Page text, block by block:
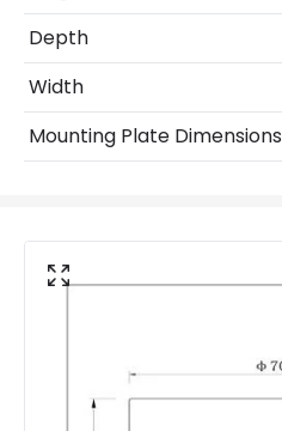
IP Rating
Location
LED Features
Colour Temperature
Hours
Depth
Width
Mounting Plate Dimensions